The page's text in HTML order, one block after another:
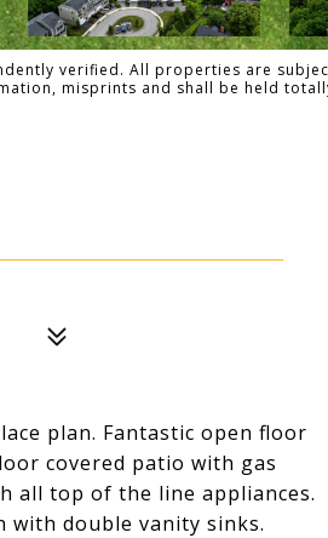
verified. All properties are
misprints and shall be held totally
plan. Fantastic open floor
covered patio with gas
all top of the line appliances.
with double vanity sinks.